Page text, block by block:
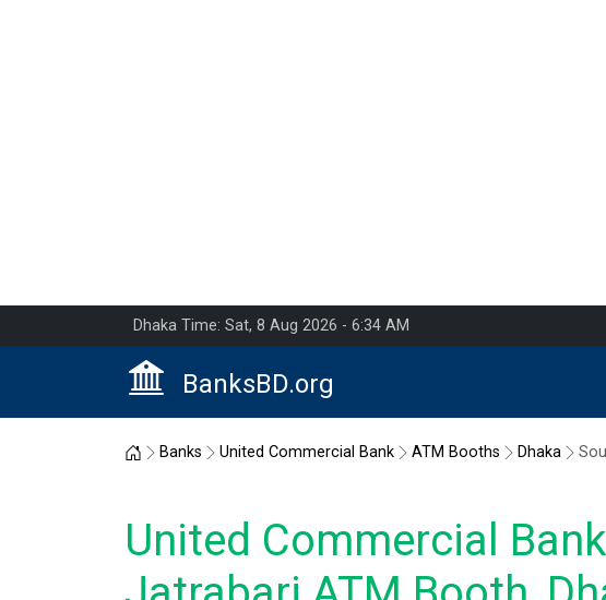
Dhaka Time: Sat, 8 Aug 2026 - 6:34 AM
BanksBD.org
Home
Banks United Commercial Bank ATM Booths Dhaka
United Commercial